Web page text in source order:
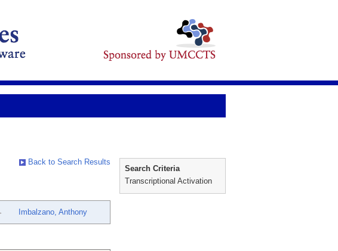
Back to Search Results
Imbalzano, Anthony
Search Criteria
Transcriptional Activation